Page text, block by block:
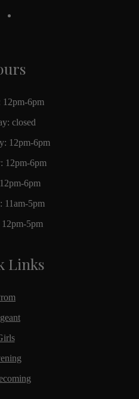
12pm-6pm
closed
12pm-6pm
12pm-6pm
6pm
11am-5pm
12pm-5pm
Links